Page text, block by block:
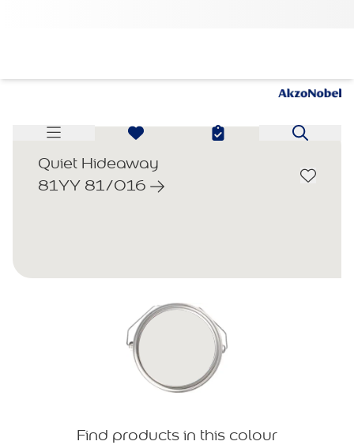
Quiet Hideaway
81YY 81/016
Find products in this colour